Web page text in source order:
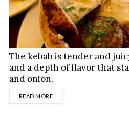
The kebab is tender and
and a depth of flavor that
and onion.
READ MOREDETAILS